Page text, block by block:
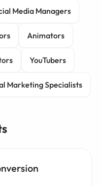
Media Managers
Animators
YouTubers
Marketing Specialists